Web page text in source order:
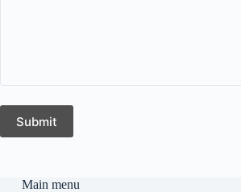
Submit
Main menu